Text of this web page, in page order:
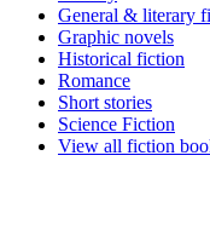
General & literary
Graphic novels
Historical fiction
Romance
Short stories
Science Fiction
View all fiction